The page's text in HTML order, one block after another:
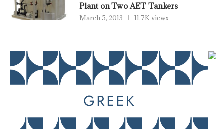
Plant on Two AET Tankers
March 5, 2013 11.7K views